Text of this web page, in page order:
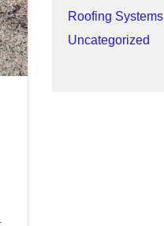
Roofing Systems
Uncategorized